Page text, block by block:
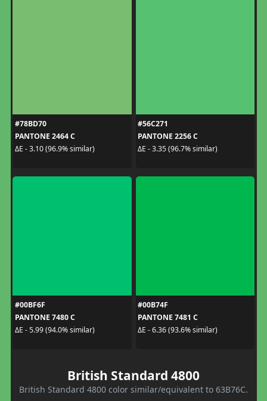
#78BD70
PANTONE 2464 C
ΔE - 3.10 (96.9% similar)
#56C271
PANTONE 2256 C
ΔE - 3.35 (96.7% similar)
#00BF6F
PANTONE 7480 C
ΔE - 5.99 (94.0% similar)
#00B74F
PANTONE 7481 C
ΔE - 6.36 (93.6% similar)
British Standard 4800
British Standard 4800 color similar/equivalent to 63B76C.